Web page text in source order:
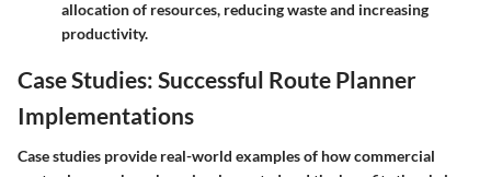
allocation of resources, reducing waste and increasing
productivity.
Case Studies: Successful Route Planner
Implementations
Case studies provide real-world examples of how commercial